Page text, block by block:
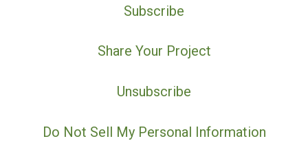
Subscribe
Share Your Project
Unsubscribe
Do Not Sell My Personal Information